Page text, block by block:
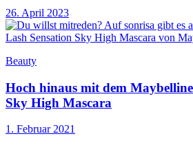
26. April 2023
Beauty
Hoch hinaus mit dem
Sky High Mascara
1. Februar 2021